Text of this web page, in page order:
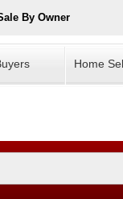
By Owner
Home